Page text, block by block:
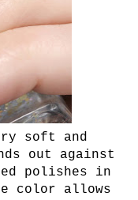
soft and
out against
polishes in
color allows